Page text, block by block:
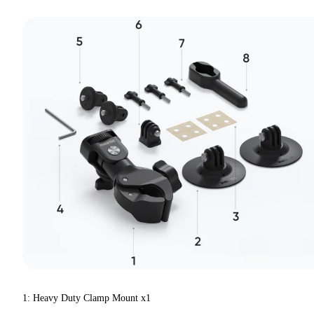
1: Heavy Duty Clamp Mount x1